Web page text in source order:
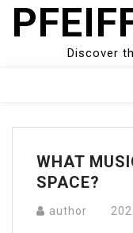
Skip
Discover
Menu
WHAT
SPACE?
author